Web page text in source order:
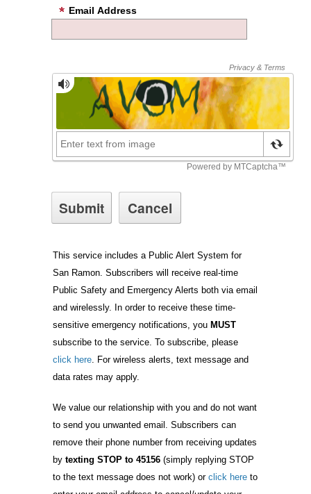
Email Address
This service includes a Public Alert System for
San Ramon. Subscribers will receive real-time
Public Safety and Emergency Alerts both via email
and wirelessly. In order to receive these time-
sensitive emergency notifications, you MUST
subscribe to the service. To subscribe, please
click here . For wireless alerts, text message and
data rates may apply.
We value our relationship with you and do not want
to send you unwanted email. Subscribers can
remove their phone number from receiving updates
by texting STOP to 45156 (simply replying STOP
to the text message does not work) or click here to